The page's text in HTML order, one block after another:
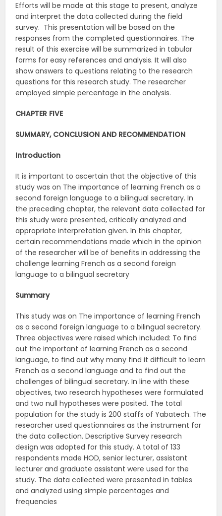
Efforts will be made at this stage to present, analyze
and interpret the data collected during the field
survey. This presentation will be based on the
responses from the completed questionnaires. The
result of this exercise will be summarized in tabular
forms for easy references and analysis. It will also
show answers to questions relating to the research
questions for this research study. The researcher
employed simple percentage in the analysis.
CHAPTER FIVE
SUMMARY, CONCLUSION AND RECOMMENDATION
Introduction
It is important to ascertain that the objective of this
study was on The importance of learning French as a
second foreign language to a bilingual secretary. In
the preceding chapter, the relevant data collected for
this study were presented, critically analyzed and
appropriate interpretation given. In this chapter,
certain recommendations made which in the opinion
of the researcher will be of benefits in addressing the
challenge learning French as a second foreign
language to a bilingual secretary
Summary
This study was on The importance of learning French
as a second foreign language to a bilingual secretary.
Three objectives were raised which included: To find
out the important of learning French as a second
language, to find out why many find it difficult to learn
French as a second language and to find out the
challenges of bilingual secretary. In line with these
objectives, two research hypotheses were formulated
and two null hypotheses were posited. The total
population for the study is 200 staffs of Yabatech. The
researcher used questionnaires as the instrument for
the data collection. Descriptive Survey research
design was adopted for this study. A total of 133
respondents made HOD, senior lecturer, assistant
lecturer and graduate assistant were used for the
study. The data collected were presented in tables
and analyzed using simple percentages and
frequencies